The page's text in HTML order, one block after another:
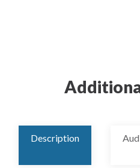
Description